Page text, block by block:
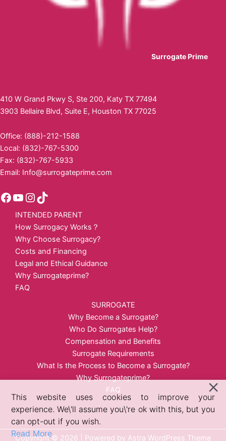
Surrogate Prime
410 W Grand Pkwy S, Ste 200, Katy TX 77494
3903 Bellaire Blvd, Suite E, Houston TX 77025
Office: (888)-212-1588
Local: (832)-767-5300
Fax: (832)-767-5933
Email: Info@surrogateprime.com
INTENDED PARENT
How Surrogacy Works？
Why Choose Surrogacy?
Costs and Financing
Legal and Ethical Guidance
Why Surrogateprime?
FAQ
SURROGATE
Why Become a Surrogate?
Who Do Surrogates Help?
Compensation and Benefits
Surrogate Requirements
What Is the Process to Become a Surrogate?
Why Surrogateprime?
FAQ
Copyright © 2026 | Powered by Astra WordPress Theme
This website uses cookies to improve your
experience. We\'ll assume you\'re ok with this, but you
can opt-out if you wish.
Read More